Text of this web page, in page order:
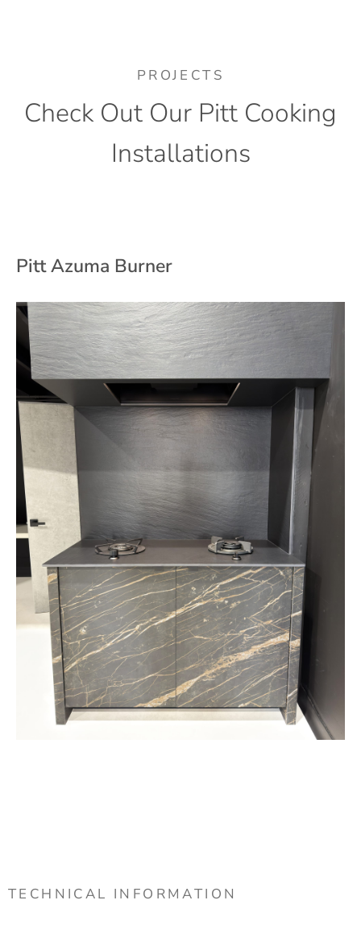
PROJECTS
Check Out Our Pitt Cooking
Installations
Pitt Azuma Burner
TECHNICAL INFORMATION